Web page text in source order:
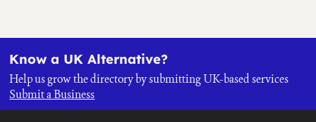
Know a UK Alternative?
Help us grow the directory by submitting UK-based services
Submit a Business